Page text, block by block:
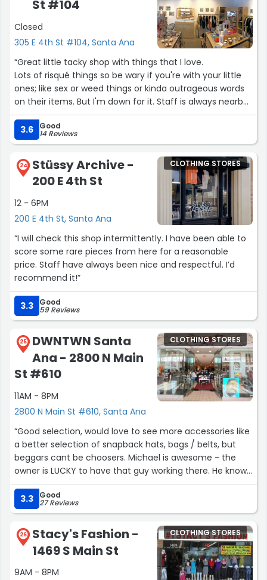
Despite the store being incredibly busy, Juana took the
time to personally speak with her employees to
determine if anyone had seen my bag. Her genuine
concern and dedication in assisting me during such a
stressful moment meant the world to me. In situations
like these, you realize just how important compassionate
and capable leadership is.
It feels reassuring and wonderful to know that a large,
busy store like Ross is managed by someone as
competent, caring, and attentive as Juana. Her
professionalism stood out significantly, especially as I’ve
had less positive interactions with managers at other
locations in the past. Juana truly exemplifies
outstanding customer service and deserves recognition
—and definitely a raise—for going above and beyond.
Thank you again, Juana, for your exceptional service and
genuine care!”
St #104
Closed
305 E 4th St #104, Santa Ana
“Great little tacky shop with things that I love.
Lots of risqué things so be wary if you're with your little
ones; like sex or weed things or kinda outrageous words
on their items. But I'm down for it. Staff is always nearby
to assist if needed.
Things are nicely priced. I ended up getting some sage.
Sage is always so hard to find so l was happy to find that
3.6 Good
14 Reviews
24
Stüssy Archive -
200 E 4th St
12 - 6PM
200 E 4th St, Santa Ana
CLOTHING STORES
“I will check this shop intermittently. I have been able to
score some rare pieces from here for a reasonable
price. Staff have always been nice and respectful. I’d
recommend it!”
3.3 Good
59 Reviews
25
DWNTWN Santa
Ana - 2800 N Main
St #610
11AM - 8PM
2800 N Main St #610, Santa Ana
CLOTHING STORES
“Good selection, would love to see more accessories like
a better selection of snapback hats, bags / belts, but
beggars cant be choosers. Michael is awesome - the
owner is LUCKY to have that guy working there. He knows
the culture, the clothing & his merch. The music is good
too - a lil spicey language never hurt anyone. My son's
new favorite shop!”
3.3 Good
27 Reviews
26
Stacy's Fashion -
1469 S Main St
9AM - 8PM
CLOTHING STORES